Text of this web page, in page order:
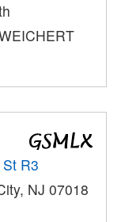
R3
NJ 07018